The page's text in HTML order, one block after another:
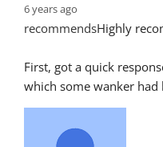
6 years ago
recommendsHighly
First, got a quick
which some wanker had